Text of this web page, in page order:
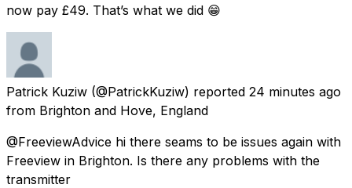
now pay £49. That’s what we did 😁
Patrick Kuziw (@PatrickKuziw) reported 24 minutes ago
from Brighton and Hove, England
@FreeviewAdvice hi there seams to be issues again with
Freeview in Brighton. Is there any problems with the
transmitter